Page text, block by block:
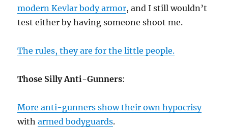
modern Kevlar body armor, and I still wouldn’t
test either by having someone shoot me.
The rules, they are for the little people.
Those Silly Anti-Gunners:
More anti-gunners show their own hypocrisy
witharmed bodyguards.